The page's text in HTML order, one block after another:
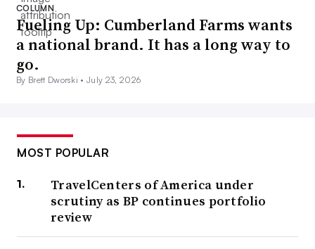
COLUMN
Fueling Up: Cumberland Farms wants
a national brand. It has a long way to
go.
By Brett Dworski •July 23, 2026
MOST POPULAR
TravelCenters of America under
scrutiny as BP continues portfolio
review